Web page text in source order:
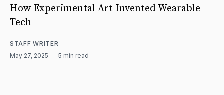
How Experimental Art Invented Wearable
Tech
STAFF WRITER
May 27, 2025
5 min read